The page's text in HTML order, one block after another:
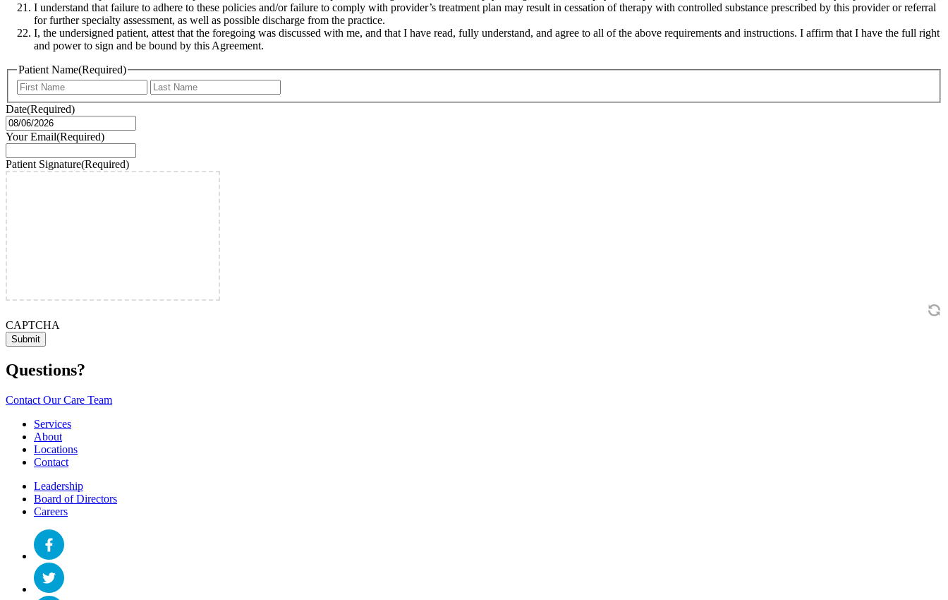
I understand that failure to adhere to these policies and/or failure to comply with provider’s treatment plan may result in cessation of therapy with controlled substance prescribed by this provider or referral
for further specialty assessment, as well as possible discharge from the practice.
I, the undersigned patient, attest that the foregoing was discussed with me, and that I have read, fully understand, and agree to all of the above requirements and instructions. I affirm that I have the full right
and power to sign and be bound by this Agreement.
Patient Name(Required)
First
Date(Required)
slash
DD
slash
YYYY
Your Email(Required)
Patient Signature(Required)
CAPTCHA
Questions?
Contact Our Care Team
Services
About
Locations
Contact
Leadership
Board of Directors
Careers